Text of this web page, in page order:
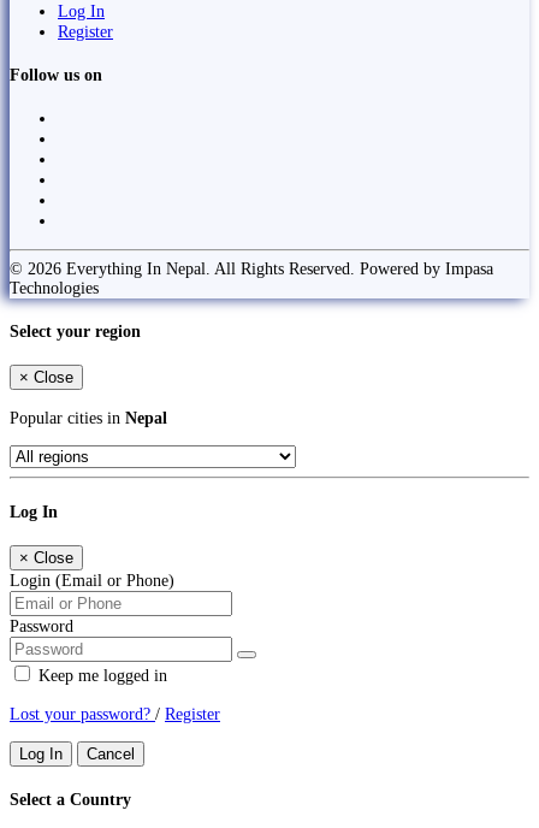
Log In
Register
Follow us on
© 2026 Everything In Nepal. All Rights Reserved. Powered by Impasa
Technologies
Select your region
× Close
Popular cities in Nepal
Log In
× Close
Login (Email or Phone)
Password
Keep me logged in
Lost your password? / Register
Log In Cancel
Select a Country